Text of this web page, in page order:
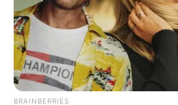
September 23, 2022